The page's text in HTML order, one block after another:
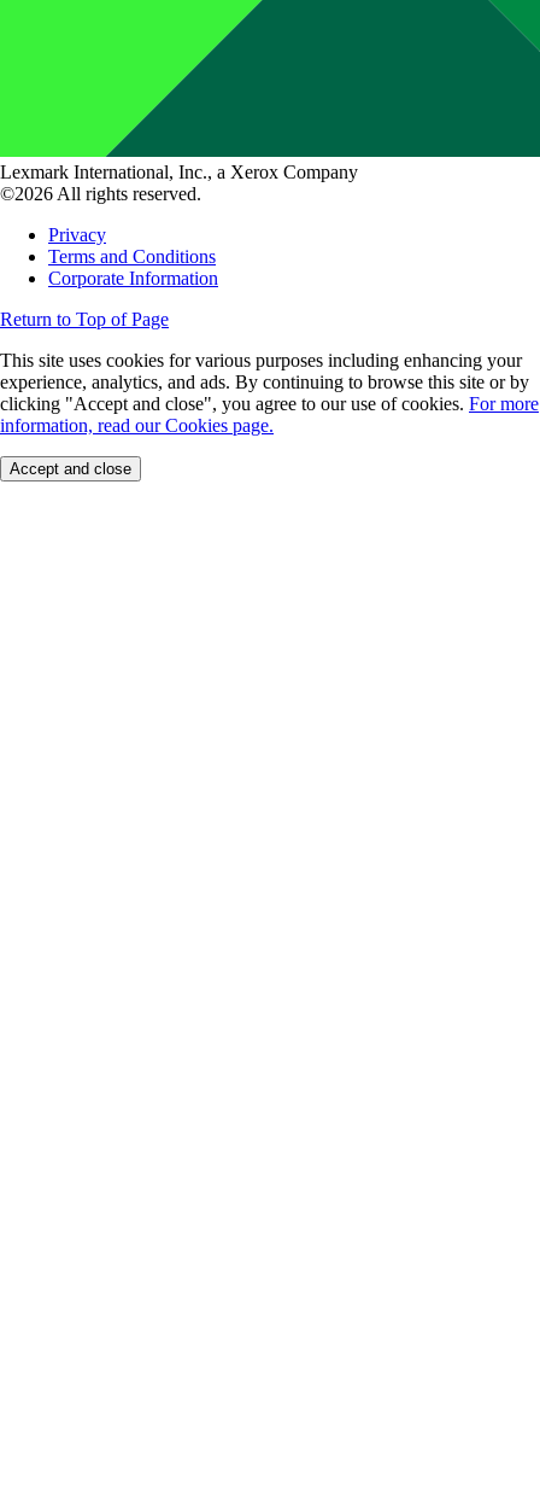
Lexmark International, Inc., a Xerox Company
©2026 All rights reserved.
Privacy
Terms and Conditions
Corporate Information
Return to Top of Page
This site uses cookies for various purposes including enhancing your
experience, analytics, and ads. By continuing to browse this site or by
clicking "Accept and close", you agree to our use of cookies. For more
information, read our Cookies page.
Accept and close